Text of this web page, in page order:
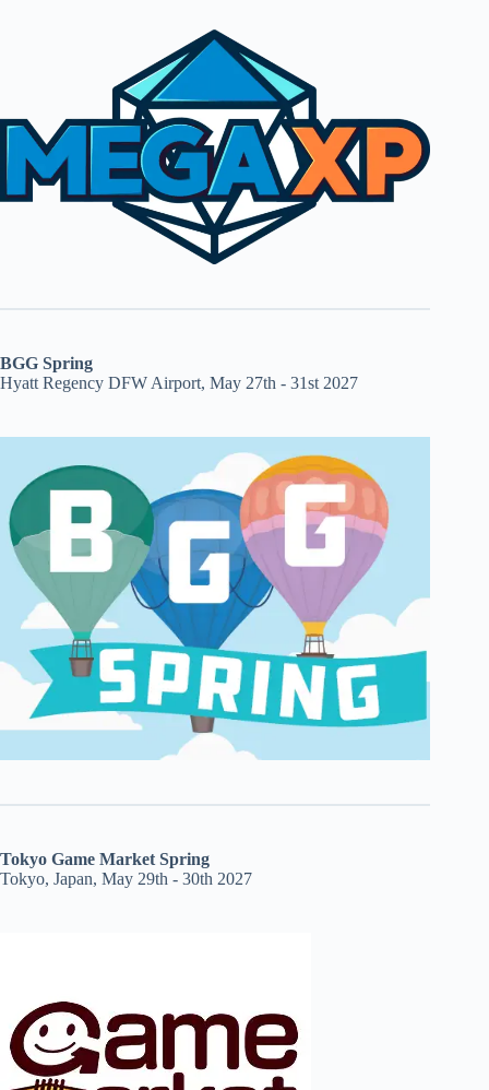
BGG Spring
Hyatt Regency DFW Airport, May 27th - 31st 2027
Tokyo Game Market Spring
Tokyo, Japan, May 29th - 30th 2027